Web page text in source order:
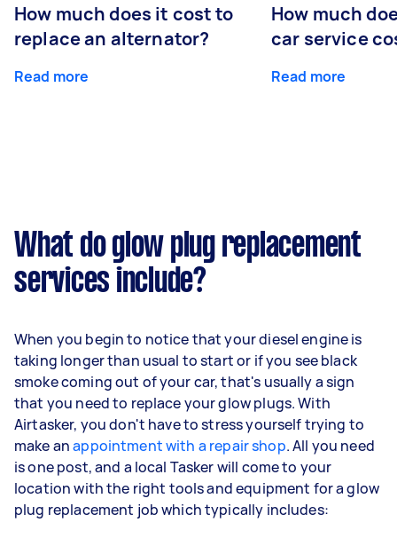
How much does it cost to
replace an alternator?
Read more
How much
car service
Read more
What do glow plug replacement
services include?
When you begin to notice that your diesel engine is
taking longer than usual to start or if you see black
smoke coming out of your car, that's usually a sign
that you need to replace your glow plugs. With
Airtasker, you don't have to stress yourself trying to
make anappointment with a repair shop. All you need
is one post, and a local Tasker will come to your
location with the right tools and equipment for a glow
plug replacement job which typically includes: